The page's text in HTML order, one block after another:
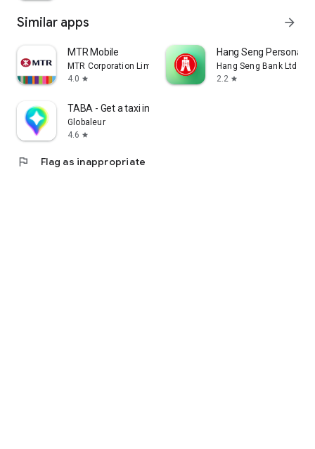
Similar apps arrow_forward
MTR Mobile
MTR Corporation Limited
4.0 star
Hang Seng Personal
Hang Seng Bank Ltd
2.2 star
TABA - Get a taxi in Korea
Globaleur
4.6 star
flag Flag as inappropriate